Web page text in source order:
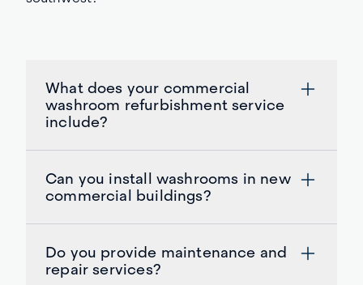
What does your commercial
washroom refurbishment service
include?
Can you install washrooms in new
commercial buildings?
Do you provide maintenance and
repair services?